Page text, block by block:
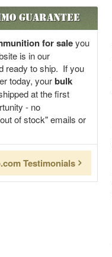
Guarantee
for saleyou
is in our
ready to ship. If you
today, yourbulk
at the first
- no
of stock" emails or
Testimonials